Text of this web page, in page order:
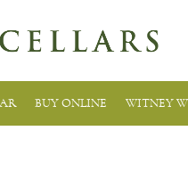
BUY ONLINE WITNEY